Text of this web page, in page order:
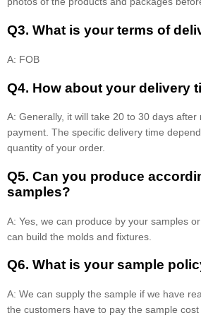
Q3. What is your terms of
A: FOB
Q4. How about your delivery
A: Generally, it will take 20 to 30 days
payment. The specific delivery time
quantity of your order.
Q5. Can you produce
samples?
A: Yes, we can produce by your samples
can build the molds and fixtures.
Q6. What is your sample
A: We can supply the sample if we have
the customers have to pay the sample